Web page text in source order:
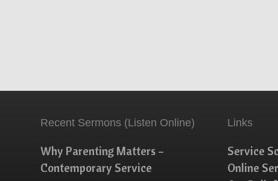
Recent Sermons (Listen Online)
Why Parenting Matters –
Contemporary Service
Links
Service
Online